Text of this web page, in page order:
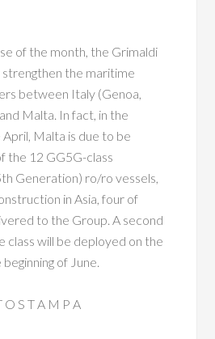
of the month, the Grimaldi
the maritime
between Italy (Genoa,
Malta. In fact, in the
Malta is due to be
the 12 GG5G-class
Generation) ro/ro vessels,
in Asia, four of
to the Group. A second
class will be deployed on the
of June.
O S T A M P A